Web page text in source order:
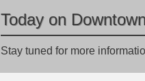
Today on
Stay tuned for more